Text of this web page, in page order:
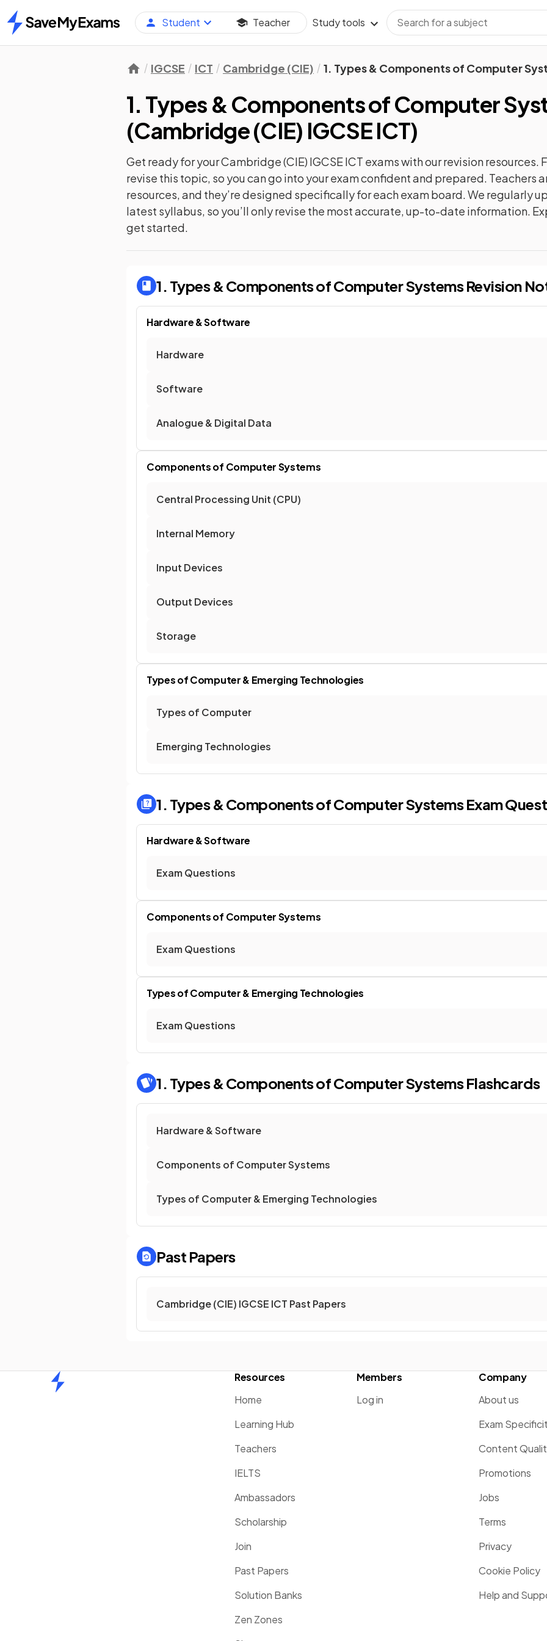
Home
Student Teacher Study tools
IGCSE ICT Cambridge (CIE) 1. Types & Components of Computer
1. Types & Components of Computer
(Cambridge (CIE) IGCSE ICT)
Get ready for yourCambridge (CIE) IGCSE ICT exams with ourrevisionresources.
revise this topic, so you can go into your exam confident and prepared. Teachers
resources, and they’re designed specifically for each exam board. We regularly
latest syllabus, so you’ll only revise the most accurate, up-to-date information.
get started.
1. Types & Components of Computer SystemsRevision
Hardware & Software
Hardware
Software
Analogue & Digital Data
Components of Computer Systems
Central Processing Unit (CPU)
Internal Memory
Input Devices
Output Devices
Storage
Types of Computer & Emerging Technologies
Types of Computer
Emerging Technologies
1. Types & Components of Computer SystemsExam
Hardware & Software
Exam Questions
Components of Computer Systems
Exam Questions
Types of Computer & Emerging Technologies
Exam Questions
1. Types & Components of Computer SystemsFlashcards
Hardware & Software
Components of Computer Systems
Types of Computer & Emerging Technologies
Past Papers
Cambridge (CIE) IGCSE ICT Past Papers
Resources
Home
Learning Hub
Teachers
IELTS
Ambassadors
Scholarship
Join
Past Papers
Solution Banks
Zen Zones
Members
Log in
Company
About us
Exam
Content
Promotions
Jobs
Terms
Privacy
Cookie Policy
Help and